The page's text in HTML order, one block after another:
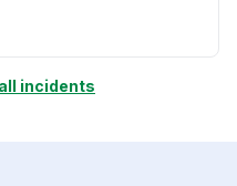
incidents